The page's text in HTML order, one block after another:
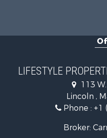
LIFESTYLE
113
Lincoln ,
Phone : +1
Broker: